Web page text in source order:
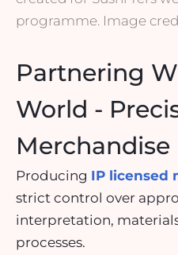
programme. Image
Partnering
World -
Producing IP licensed
strict control over
interpretation,
processes.